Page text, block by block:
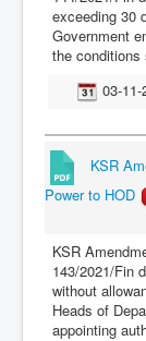
exceeding 30
Government
the conditions
03-11-
KSR
Power to HOD
KSR
143/2021/Fin
without
Heads of
appointing